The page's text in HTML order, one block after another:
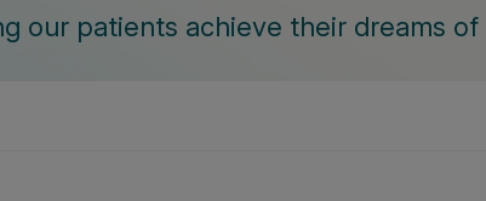
our patients achieve their dreams of